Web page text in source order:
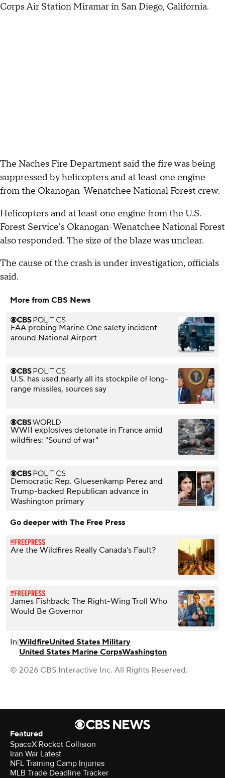
Corps Air Station Miramar in San Diego, California.
The Naches Fire Department said the fire was being
suppressed by helicopters and at least one engine
from the Okanogan-Wenatchee National Forest crew.
Helicopters and at least one engine from the U.S.
Forest Service's Okanogan-Wenatchee National Forest
also responded. The size of the blaze was unclear.
The cause of the crash is under investigation, officials
said.
More from CBS News
FAA probing Marine One safety incident
around National Airport
U.S. has used nearly all its stockpile of long-
range missiles, sources say
WWII explosives detonate in France amid
wildfires: "Sound of war"
Democratic Rep. Gluesenkamp Perez and
Trump-backed Republican advance in
Washington primary
Go deeper with The Free Press
Are the Wildfires Really Canada’s Fault?
James Fishback: The Right-Wing Troll Who
Would Be Governor
In:WildfireUnited States Military
United States Marine CorpsWashington
© 2026 CBS Interactive Inc. All Rights Reserved.
Featured
SpaceX Rocket Collision
Iran War Latest
NFL Training Camp Injuries
MLB Trade Deadline Tracker